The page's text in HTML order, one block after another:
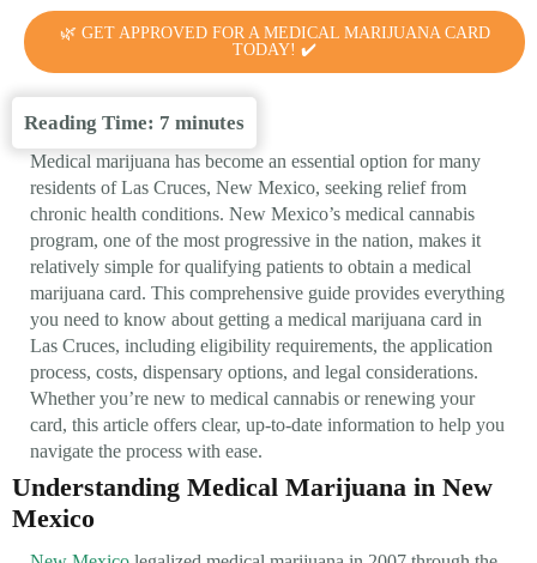
🌿 GET APPROVED FOR A MEDICAL MARIJUANA CARD
TODAY! ✔️
Reading Time: 7 minutes
Medical marijuana has become an essential option for many
residents of Las Cruces, New Mexico, seeking relief from
chronic health conditions. New Mexico’s medical cannabis
program, one of the most progressive in the nation, makes it
relatively simple for qualifying patients to obtain a medical
marijuana card. This comprehensive guide provides everything
you need to know about getting a medical marijuana card in
Las Cruces, including eligibility requirements, the application
process, costs, dispensary options, and legal considerations.
Whether you’re new to medical cannabis or renewing your
card, this article offers clear, up-to-date information to help you
navigate the process with ease.
Understanding Medical Marijuana in New
Mexico